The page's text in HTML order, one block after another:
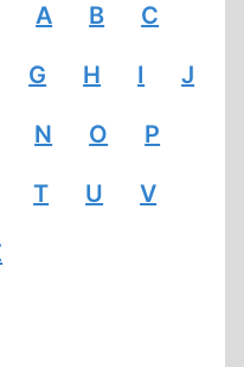
A B C
G H I J
N O P
T U V